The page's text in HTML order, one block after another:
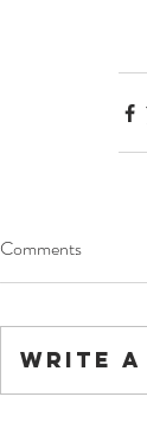
Comments
Write a